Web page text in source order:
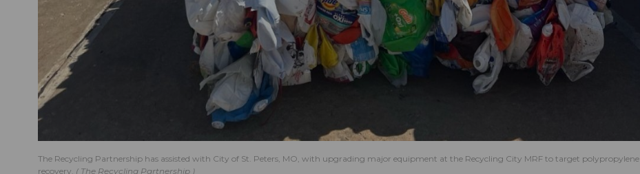
The Recycling Partnership has assisted with City of St. Peters, MO, with upgrading major equipment at the Recycling City MRF to target polypropylene
recovery.
The Recycling Partnership